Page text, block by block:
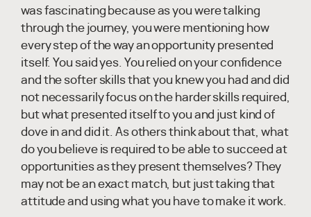
was fascinating because as you were talking
through the journey, you were mentioning how
every step of the way an opportunity presented
itself. You said yes. You relied on your confidence
and the softer skills that you knew you had and did
not necessarily focus on the harder skills required,
but what presented itself to you and just kind of
dove in and did it. As others think about that, what
do you believe is required to be able to succeed at
opportunities as they present themselves? They
may not be an exact match, but just taking that
attitude and using what you have to make it work.